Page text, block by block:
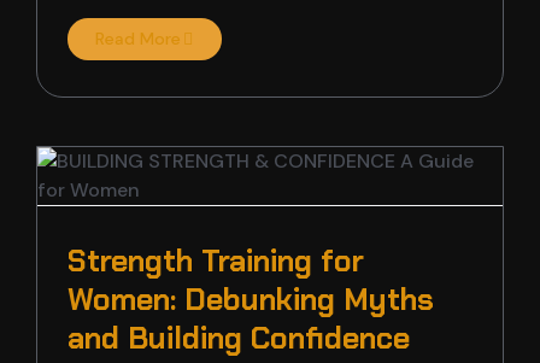
Read More
Strength Training for
Women: Debunking Myths
and Building Confidence